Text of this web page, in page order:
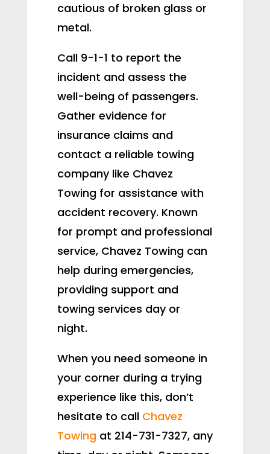
cautious of broken glass or
metal.
Call 9-1-1 to report the
incident and assess the
well-being of passengers.
Gather evidence for
insurance claims and
contact a reliable towing
company like Chavez
Towing for assistance with
accident recovery. Known
for prompt and professional
service, Chavez Towing can
help during emergencies,
providing support and
towing services day or
night.
When you need someone in
your corner during a trying
experience like this, don’t
hesitate to call Chavez
Towingat 214-731-7327, any